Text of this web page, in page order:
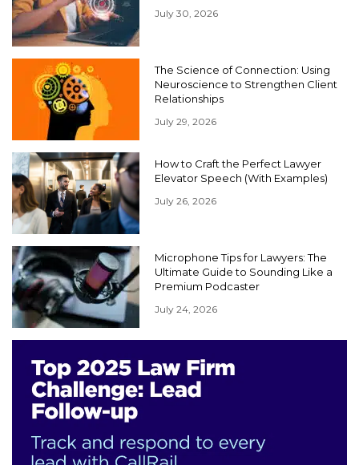
July 30, 2026
The Science of Connection: Using
Neuroscience to Strengthen Client
Relationships
July 29, 2026
How to Craft the Perfect Lawyer
Elevator Speech (With Examples)
July 26, 2026
Microphone Tips for Lawyers: The
Ultimate Guide to Sounding Like a
Premium Podcaster
July 24, 2026